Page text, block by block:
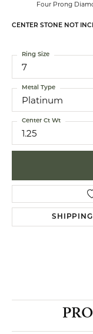
Four Prong
CENTER STONE NOT
7
Ring Size
Platinum
Metal Type
1.25
Center Ct Wt
SHIPPING